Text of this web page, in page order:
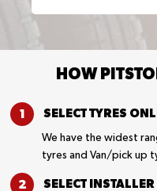
HOW
SELECT TYRES
We have the widest
tyres and Van/pick up
SELECT